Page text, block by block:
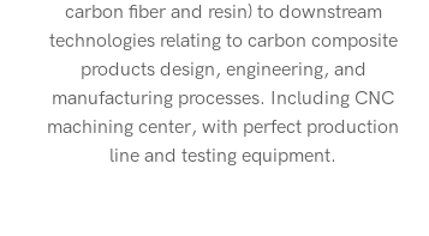
carbon fiber and resin) to downstream
technologies relating to carbon composite
products design, engineering, and
manufacturing processes. Including CNC
machining center, with perfect production
line and testing equipment.